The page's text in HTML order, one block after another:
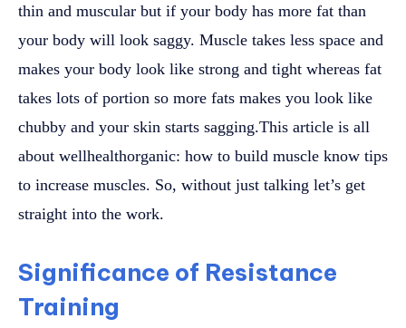
thin and muscular but if your body has more fat than
your body will look saggy. Muscle takes less space and
makes your body look like strong and tight whereas fat
takes lots of portion so more fats makes you look like
chubby and your skin starts sagging.This article is all
about wellhealthorganic: how to build muscle know tips
to increase muscles. So, without just talking let’s get
straight into the work.
Significance of Resistance
Training